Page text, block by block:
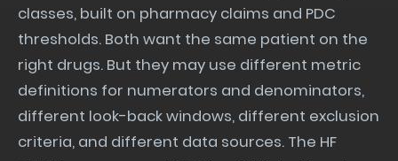
classes, built on pharmacy claims and PDC
thresholds. Both want the same patient on the
right drugs. But they may use different metric
definitions for numerators and denominators,
different look-back windows, different exclusion
criteria, and different data sources. The HF